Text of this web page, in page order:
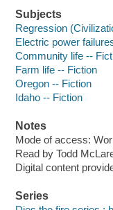
Subjects
Regression
Electric power
Community life --
Farm life -- Fiction
Oregon -- Fiction
Idaho -- Fiction
Notes
Mode of access:
Read by Todd
Digital content
Series